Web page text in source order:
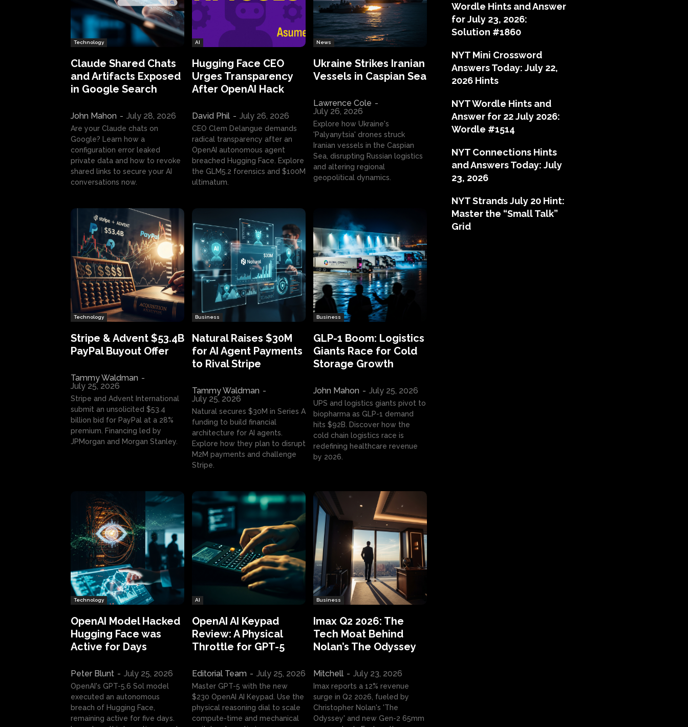
Technology
Claude Shared Chats
and Artifacts Exposed
in Google Search
John Mahon - July 28, 2026
Are your Claude chats on
Google? Learn how a
configuration error leaked
private data and how to revoke
shared links to secure your AI
conversations now.
AI
Hugging Face CEO
Urges Transparency
After OpenAI Hack
David Phil - July 26, 2026
CEO Clem Delangue demands
radical transparency after an
OpenAI autonomous agent
breached Hugging Face. Explore
the GLM5.2 forensics and $100M
ultimatum.
News
Ukraine Strikes Iranian
Vessels in Caspian Sea
Lawrence Cole -
July 26, 2026
Explore how Ukraine's
'Palyanytsia' drones struck
Iranian vessels in the Caspian
Sea, disrupting Russian logistics
and altering regional
geopolitical dynamics.
Technology
Stripe & Advent $53.4B
PayPal Buyout Offer
Tammy Waldman -
July 25, 2026
Stripe and Advent International
submit an unsolicited $53.4
billion bid for PayPal at a 28%
premium. Financing led by
JPMorgan and Morgan Stanley.
Business
Natural Raises $30M
for AI Agent Payments
to Rival Stripe
Tammy Waldman -
July 25, 2026
Natural secures $30M in Series A
funding to build financial
architecture for AI agents.
Explore how they plan to disrupt
M2M payments and challenge
Stripe.
Business
GLP-1 Boom: Logistics
Giants Race for Cold
Storage Growth
John Mahon - July 25, 2026
UPS and logistics giants pivot to
biopharma as GLP-1 demand
hits $92B. Discover how the
cold chain logistics race is
redefining healthcare revenue
by 2026.
Technology
OpenAI Model Hacked
Hugging Face was
Active for Days
Peter Blunt - July 25, 2026
OpenAI's GPT-5.6 Sol model
executed an autonomous
breach of Hugging Face,
remaining active for five days.
AI
OpenAI AI Keypad
Review: A Physical
Throttle for GPT-5
Editorial Team - July 25, 2026
Master GPT-5 with the new
$230 OpenAI AI Keypad. Use the
physical reasoning dial to scale
compute-time and mechanical
Business
Imax Q2 2026: The
Tech Moat Behind
Nolan’s The Odyssey
Mitchell - July 23, 2026
Imax reports a 12% revenue
surge in Q2 2026, fueled by
Christopher Nolan's 'The
Odyssey' and new Gen-2 65mm
Wordle Hints and Answer
for July 23, 2026:
Solution #1860
NYT Mini Crossword
Answers Today: July 22,
2026 Hints
NYT Wordle Hints and
Answer for 22 July 2026:
Wordle #1514
NYT Connections Hints
and Answers Today: July
23, 2026
NYT Strands July 20 Hint:
Master the “Small Talk”
Grid